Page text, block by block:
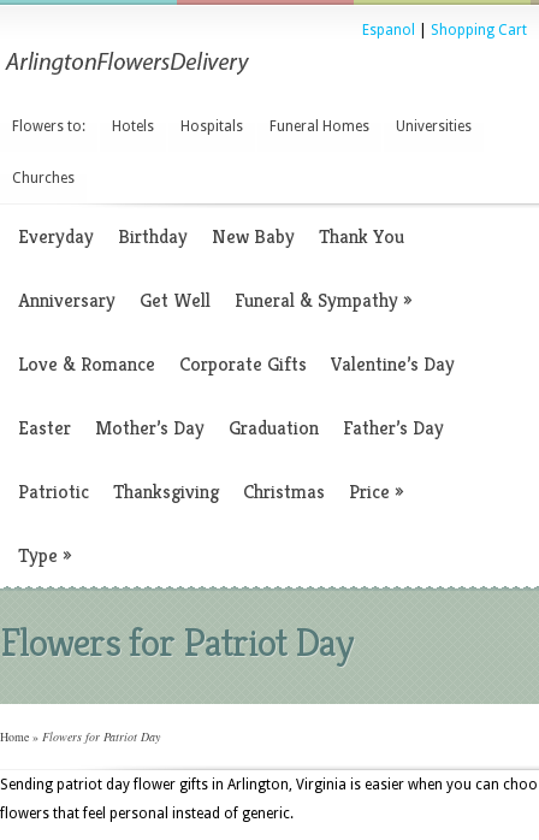
Espanol Shopping Cart
Flowers to: Hotels Hospitals Funeral Homes Universities
Churches
Everyday Birthday New Baby Thank You
Anniversary Get Well Funeral & Sympathy»
Love & Romance Corporate Gifts Valentine’s Day
Easter Mother’s Day Graduation Father’s Day
Patriotic Thanksgiving Christmas Price »
Type »
Flowers for Patriot Day
Home » Flowers for Patriot Day
Sending patriot day flower gifts in Arlington, Virginia is easier when you can
flowers that feel personal instead of generic.